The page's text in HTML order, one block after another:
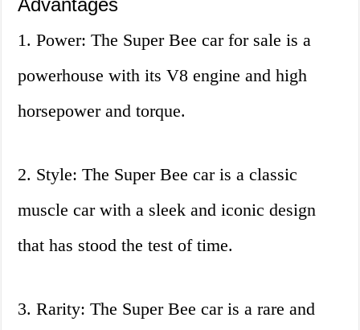
Advantages
1. Power: The Super Bee car for sale is a
powerhouse with its V8 engine and high
horsepower and torque.
2. Style: The Super Bee car is a classic
muscle car with a sleek and iconic design
that has stood the test of time.
3. Rarity: The Super Bee car is a rare and